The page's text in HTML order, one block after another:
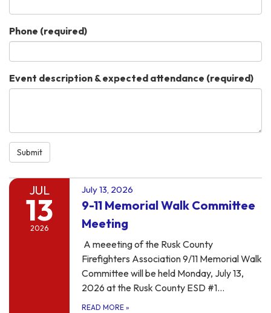
Phone (required)
Event description & expected attendance (required)
Submit
JUL
13
2026
July 13, 2026
9-11 Memorial Walk Committee
Meeting
A meeeting of the Rusk County
Firefighters Association 9/11 Memorial Walk
Committee will be held Monday, July 13,
2026 at the Rusk County ESD #1…
READ MORE »